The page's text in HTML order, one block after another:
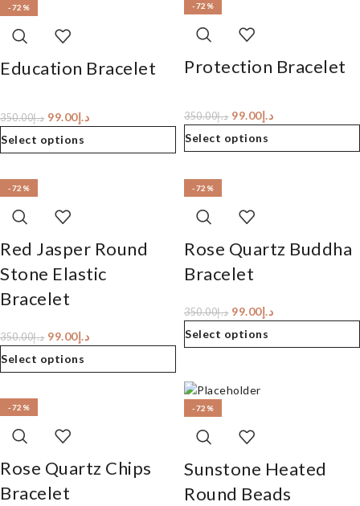
-72%
Education Bracelet
د.إ350.00 د.إ99.00
Select options
-72%
Protection Bracelet
د.إ350.00 د.إ99.00
Select options
-72%
Red Jasper Round
Stone Elastic
Bracelet
د.إ350.00 د.إ99.00
Select options
-72%
Rose Quartz Buddha
Bracelet
د.إ350.00 د.إ99.00
Select options
-72%
Rose Quartz Chips
Bracelet
-72%
Sunstone Heated
Round Beads